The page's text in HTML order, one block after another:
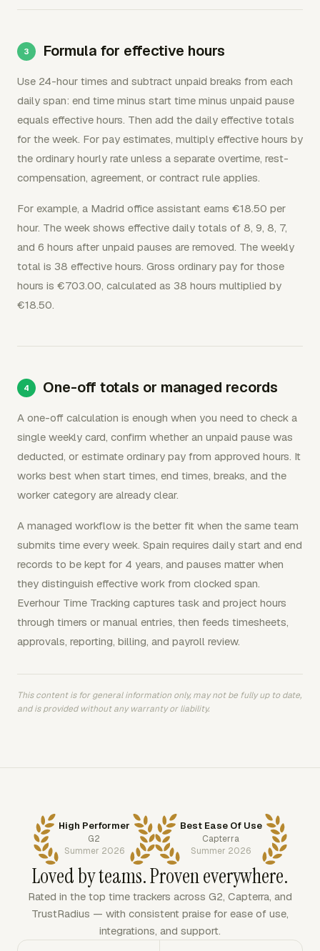
Formula for effective hours
Use 24-hour times and subtract unpaid breaks from each
daily span: end time minus start time minus unpaid pause
equals effective hours. Then add the daily effective totals
for the week. For pay estimates, multiply effective hours by
the ordinary hourly rate unless a separate overtime, rest-
compensation, agreement, or contract rule applies.
For example, a Madrid office assistant earns €18.50 per
hour. The week shows effective daily totals of 8, 9, 8, 7,
and 6 hours after unpaid pauses are removed. The weekly
total is 38 effective hours. Gross ordinary pay for those
hours is €703.00, calculated as 38 hours multiplied by
€18.50.
One-off totals or managed records
A one-off calculation is enough when you need to check a
single weekly card, confirm whether an unpaid pause was
deducted, or estimate ordinary pay from approved hours. It
works best when start times, end times, breaks, and the
worker category are already clear.
A managed workflow is the better fit when the same team
submits time every week. Spain requires daily start and end
records to be kept for 4 years, and pauses matter when
they distinguish effective work from clocked span.
Everhour Time Tracking captures task and project hours
through timers or manual entries, then feeds timesheets,
approvals, reporting, billing, and payroll review.
This content is for general information only, may not be fully up to date,
and is provided without any warranty or liability.
High Performer
G2
Summer 2026
Best Ease Of Use
Capterra
Summer 2026
Loved by teams. Proven everywhere.
Rated in the top time trackers across G2, Capterra, and
TrustRadius — with consistent praise for ease of use,
integrations, and support.